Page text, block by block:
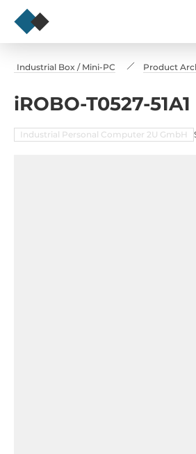
Industrial Box / Mini-PC Product
iROBO-T0527-51A1
Industrial Personal Computer 2U GmbH